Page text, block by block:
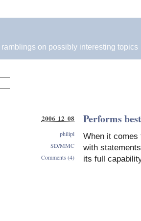
on possibly interesting topics
Performs
When it comes
with
its full
2006 12 08
philipl
SD/MMC
Comments (4)